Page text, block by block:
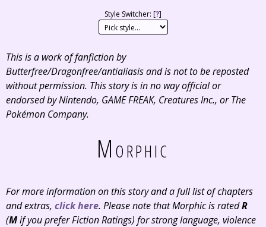
Style Switcher: [?]
This is a work of fanfiction by
Butterfree/Dragonfree/antialiasis and is not to be reposted
without permission. This story is in no way official or
endorsed by Nintendo, GAME FREAK, Creatures Inc., or The
Pokémon Company.
Morphic
For more information on this story and a full list of chapters
and extras, click here. Please note that Morphic is ratedR
(Mif you prefer Fiction Ratings) for strong language, violence